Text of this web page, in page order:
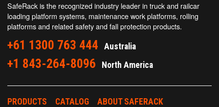
SafeRack is the recognized industry leader in truck and railcar
loading platform systems, maintenance work platforms, rolling
platforms and related safety and fall protection products.
+61 1300 763 444 Australia
+1 843-264-8096 North America
PRODUCTS CATALOG
ABOUT SAFERACK